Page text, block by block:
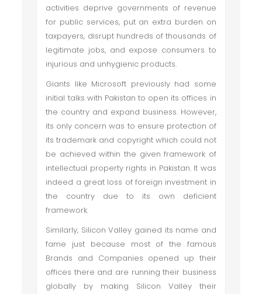
activities deprive governments of revenue
for public services, put an extra burden on
taxpayers, disrupt hundreds of thousands of
legitimate jobs, and expose consumers to
injurious and unhygienic products.
Giants like Microsoft previously had some
initial talks with Pakistan to open its offices in
the country and expand business. However,
its only concern was to ensure protection of
its trademark and copyright which could not
be achieved within the given framework of
intellectual property rights in Pakistan. It was
indeed a great loss of foreign investment in
the country due to its own deficient
framework.
Similarly, Silicon Valley gained its name and
fame just because most of the famous
Brands and Companies opened up their
offices there and are running their business
globally by making Silicon Valley their